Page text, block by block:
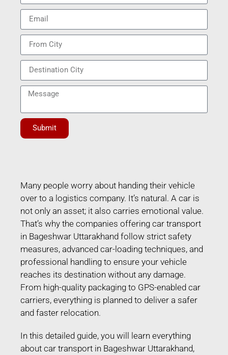
Submit
Many people worry about handing their vehicle
over to a logistics company. It’s natural. A car is
not only an asset; it also carries emotional value.
That’s why the companies offering car transport
in Bageshwar Uttarakhand follow strict safety
measures, advanced car-loading techniques, and
professional handling to ensure your vehicle
reaches its destination without any damage.
From high-quality packaging to GPS-enabled car
carriers, everything is planned to deliver a safer
and faster relocation.
In this detailed guide, you will learn everything
about car transport in Bageshwar Uttarakhand,